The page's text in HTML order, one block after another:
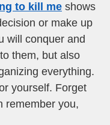
to kill me shows
or make up
will conquer and
them, but also
everything.
yourself. Forget
remember you,